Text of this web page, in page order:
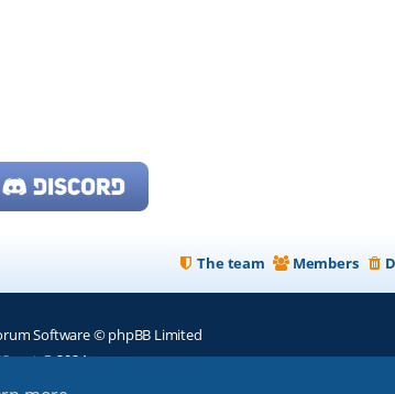
Members
The team
Software © phpBB Limited
© 2024